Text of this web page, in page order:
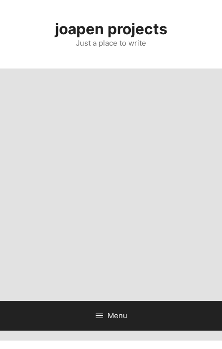
joapen projects
Just a place to write
Menu